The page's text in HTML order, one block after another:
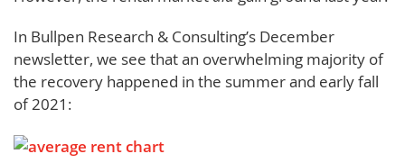
In Bullpen Research & Consulting’s December
newsletter, we see that an overwhelming majority of
the recovery happened in the summer and early fall
of 2021: